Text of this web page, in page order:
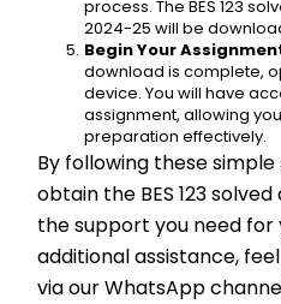
process. The BES 123
2024-25 will be
Begin Your
download is complete,
device. You will have
assignment, allowing
preparation effectively.
By following these
obtain the BES 123
the support you need for
additional assistance,
via our WhatsApp